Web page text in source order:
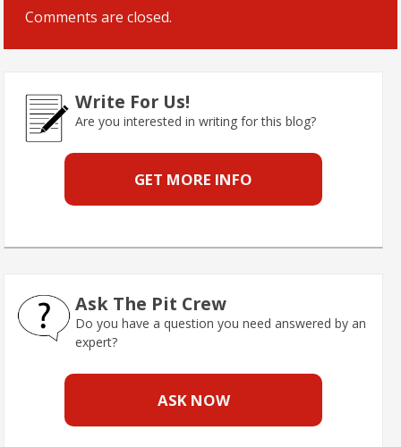
Comments are closed.
Write For Us!
Are you interested in writing for this blog?
GET MORE INFO
Ask The Pit Crew
Do you have a question you need answered by an
expert?
ASK NOW